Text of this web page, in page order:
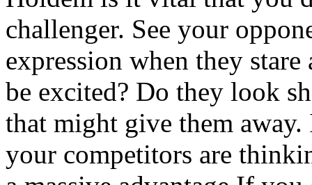
challenger. See your
expression when they
be excited? Do they look
that might give them
your competitors are